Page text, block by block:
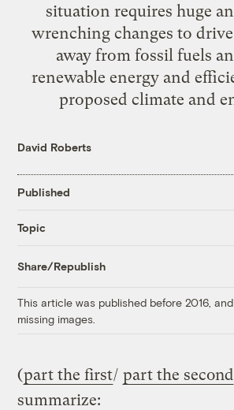
situation requires huge
wrenching changes to
away from fossil fuels
renewable energy and
proposed climate and
David Roberts
Published
Topic
Share/Republish
This article was published before 2016,
missing images.
(part the first/ part the second
summarize: